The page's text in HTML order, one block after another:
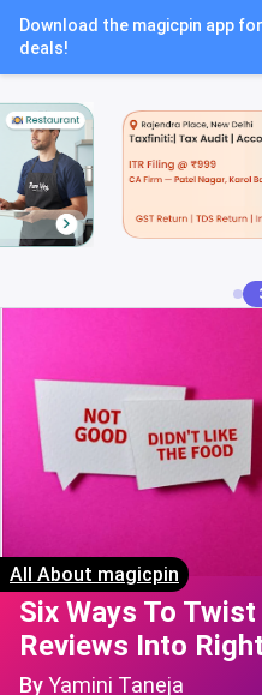
Download the magicpin app
deals!
All About magicpin
Six Ways To
Reviews Into
ByYamini Taneja